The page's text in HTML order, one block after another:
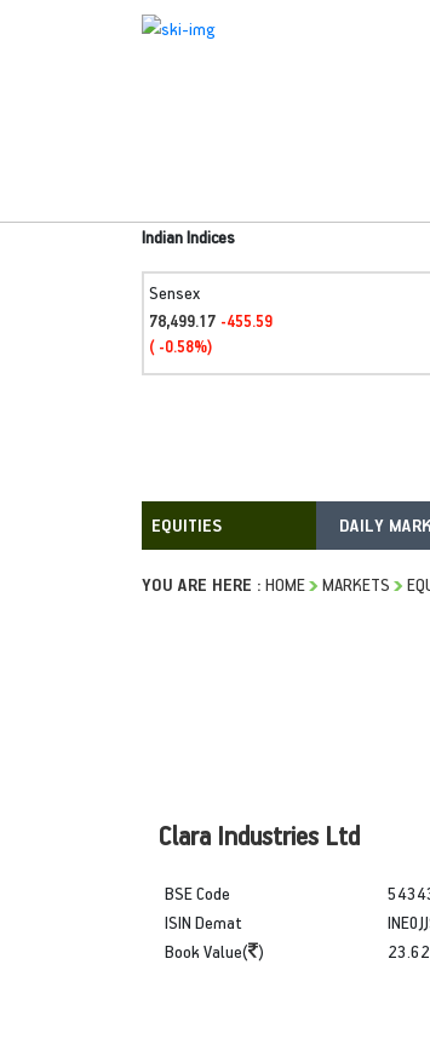
Indian Indices
Sensex
78,499.17 -455.59
( -0.58%)
DAILY
YOU ARE HERE : HOME MARKETS
Clara Industries Ltd
BSE Code
ISIN Demat
Book Value( )